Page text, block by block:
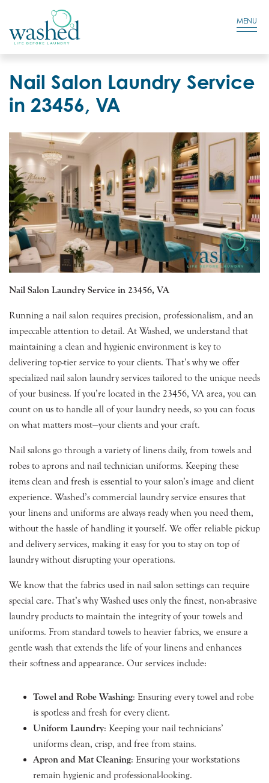
Residential Login
MENU
Nail Salon Laundry Service
in 23456, VA
Nail Salon Laundry Service in 23456, VA
Running a nail salon requires precision, professionalism, and an
impeccable attention to detail. At Washed, we understand that
maintaining a clean and hygienic environment is key to
delivering top-tier service to your clients. That’s why we offer
specialized nail salon laundry services tailored to the unique needs
of your business. If you’re located in the 23456, VA area, you can
count on us to handle all of your laundry needs, so you can focus
on what matters most—your clients and your craft.
Nail salons go through a variety of linens daily, from towels and
robes to aprons and nail technician uniforms. Keeping these
items clean and fresh is essential to your salon’s image and client
experience. Washed’s commercial laundry service ensures that
your linens and uniforms are always ready when you need them,
without the hassle of handling it yourself. We offer reliable pickup
and delivery services, making it easy for you to stay on top of
laundry without disrupting your operations.
We know that the fabrics used in nail salon settings can require
special care. That’s why Washed uses only the finest, non-abrasive
laundry products to maintain the integrity of your towels and
uniforms. From standard towels to heavier fabrics, we ensure a
gentle wash that extends the life of your linens and enhances
their softness and appearance. Our services include:
Towel and Robe Washing: Ensuring every towel and robe
is spotless and fresh for every client.
Uniform Laundry: Keeping your nail technicians’
uniforms clean, crisp, and free from stains.
Apron and Mat Cleaning: Ensuring your workstations
remain hygienic and professional-looking.